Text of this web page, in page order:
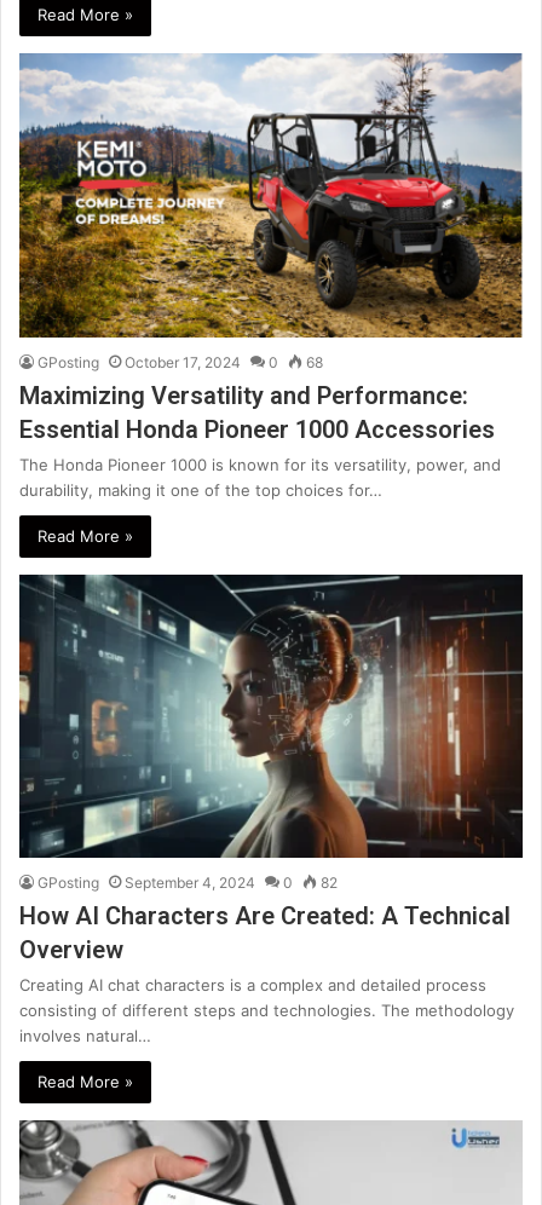
Read More »
GPosting October 17, 2024 0 68
Maximizing Versatility and Performance:
Essential Honda Pioneer 1000 Accessories
The Honda Pioneer 1000 is known for its versatility, power, and
durability, making it one of the top choices for…
Read More »
GPosting September 4, 2024 0 82
How AI Characters Are Created: A Technical
Overview
Creating AI chat characters is a complex and detailed process
consisting of different steps and technologies. The methodology
involves natural…
Read More »